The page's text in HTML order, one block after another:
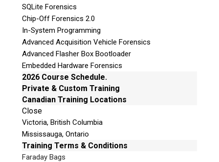
SQLite Forensics
Chip-Off Forensics 2.0
In-System Programming
Advanced Acquisition Vehicle Forensics
Advanced Flasher Box Bootloader
Embedded Hardware Forensics
2026 Course Schedule.
Private & Custom Training
Canadian Training Locations
Close
Victoria, British Columbia
Mississauga, Ontario
Training Terms & Conditions
Faraday Bags
Access Recovery and Download mode on
supported phones,
and much more.
It is recommended that you obtain
trainingrelated to each of these techniques to
ensure that you use these processes properly
and effectively to perform your forensic
related tasks in acquiring data from mobile
devices that have security measures in place.
The Teel Tech Canada ISP/EDL/JTAG Kit comes
with over35 essential tools